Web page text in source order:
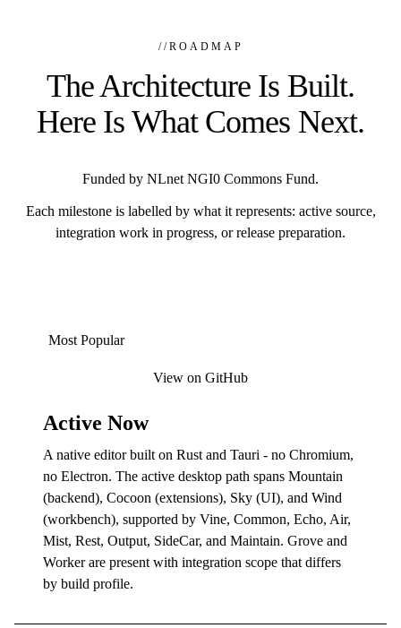
//ROADMAP
The Architecture Is Built.
Here Is What Comes Next.
Funded by NLnet NGI0 Commons Fund.
Each milestone is labelled by what it represents: active source,
integration work in progress, or release preparation.
Most Popular
View on GitHub
Active Now
A native editor built on Rust and Tauri - no Chromium,
no Electron. The active desktop path spans Mountain
(backend), Cocoon (extensions), Sky (UI), and Wind
(workbench), supported by Vine, Common, Echo, Air,
Mist, Rest, Output, SideCar, and Maintain. Grove and
Worker are present with integration scope that differs
by build profile.